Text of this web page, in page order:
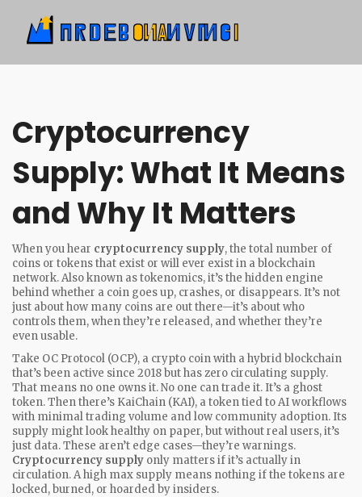
Cryptocurrency
Supply: What It Means
and Why It Matters
When you hear cryptocurrency supply,the total number of
coins or tokens that exist or will ever exist in a blockchain
network. Also known astokenomics, it’s the hidden engine
behind whether a coin goes up, crashes, or disappears. It’s not
just about how many coins are out there—it’s about who
controls them, when they’re released, and whether they’re
even usable.
Take OC Protocol (OCP), a crypto coin with a hybrid blockchain
that’s been active since 2018 but has zero circulating supply.
That means no one owns it. No one can trade it. It’s a ghost
token. Then there’s KaiChain (KAI), a token tied to AI workflows
with minimal trading volume and low community adoption. Its
supply might look healthy on paper, but without real users, it’s
just data. These aren’t edge cases—they’re warnings.
Cryptocurrency supply only matters if it’s actually in
circulation. A high max supply means nothing if the tokens are
locked, burned, or hoarded by insiders.